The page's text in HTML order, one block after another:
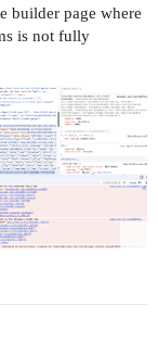
builder page where
is not fully